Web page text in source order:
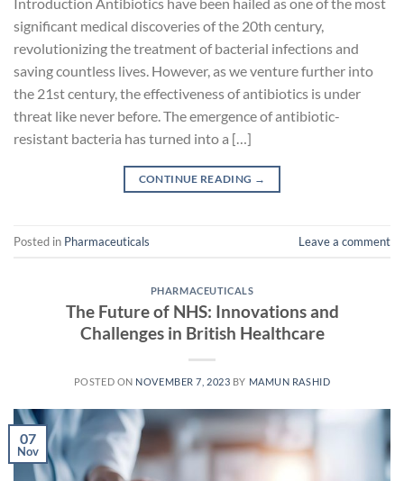
significant medical discoveries of the 20th century,
revolutionizing the treatment of bacterial infections and
saving countless lives. However, as we venture further into
the 21st century, the effectiveness of antibiotics is under
threat like never before. The emergence of antibiotic-
resistant bacteria has turned into a […]
CONTINUE READING →
Posted in Pharmaceuticals Leave a comment
PHARMACEUTICALS
The Future of NHS: Innovations and
Challenges in British Healthcare
POSTED ON NOVEMBER 7, 2023 BY MAMUN RASHID
07
Nov